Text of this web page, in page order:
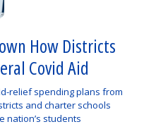
How Districts
Covid Aid
relief spending plans from
and charter schools
nation’s students